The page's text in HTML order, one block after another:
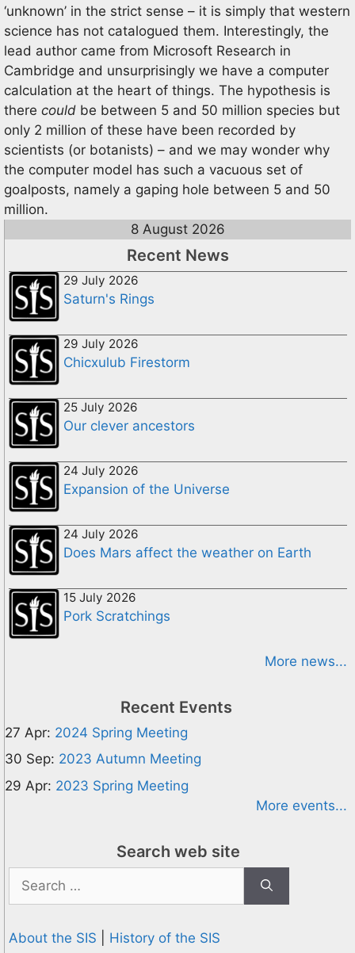
‘unknown’ in the strict sense – it is simply that western
science has not catalogued them. Interestingly, the
lead author came from Microsoft Research in
Cambridge and unsurprisingly we have a computer
calculation at the heart of things. The hypothesis is
there could be between 5 and 50 million species but
only 2 million of these have been recorded by
scientists (or botanists) – and we may wonder why
the computer model has such a vacuous set of
goalposts, namely a gaping hole between 5 and 50
million.
8 August 2026
Recent News
29 July 2026
Saturn's Rings
29 July 2026
Chicxulub Firestorm
25 July 2026
Our clever ancestors
24 July 2026
Expansion of the Universe
24 July 2026
Does Mars affect the weather on Earth
15 July 2026
Pork Scratchings
More news...
Recent Events
27 Apr: 2024 Spring Meeting
30 Sep: 2023 Autumn Meeting
29 Apr: 2023 Spring Meeting
More events...
Search web site
for:
About the SIS History of the SIS